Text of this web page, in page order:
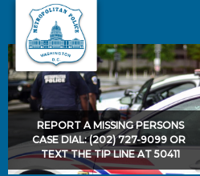
Skip to main content
REPORT A MISSING PERSONS
CASE DIAL: (202) 727-9099 OR
TEXT THE TIP LINE AT 50411